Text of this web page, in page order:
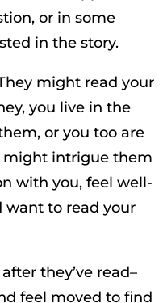
or in some
in the story.
might read your
you live in the
or you too are
might intrigue them
with you, feel well-
want to read your
they’ve read–
feel moved to find